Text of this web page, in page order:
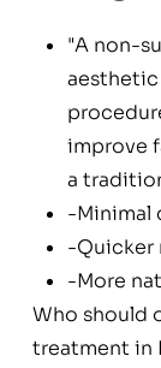
"A non-
improve
a
-Minimal
-Quicker
-More
Who should
treatment in